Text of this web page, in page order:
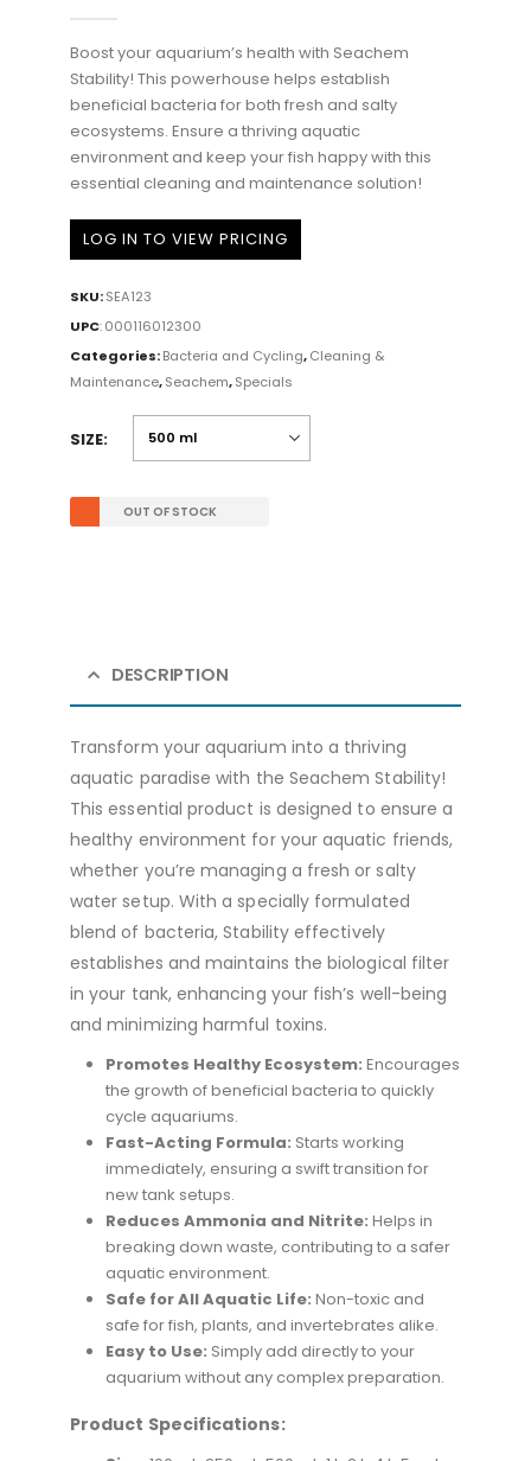
Boost your aquarium’s health with Seachem
Stability! This powerhouse helps establish
beneficial bacteria for both fresh and salty
ecosystems. Ensure a thriving aquatic
environment and keep your fish happy with this
essential cleaning and maintenance solution!
LOG IN TO VIEW PRICING
SKU:SEA123
UPC:000116012300
Categories:Bacteria and Cycling,Cleaning &
Maintenance,Seachem,Specials
SIZE
OUT OF STOCK
DESCRIPTION
Transform your aquarium into a thriving
aquatic paradise with the Seachem Stability!
This essential product is designed to ensure a
healthy environment for your aquatic friends,
whether you’re managing a fresh or salty
water setup. With a specially formulated
blend of bacteria, Stability effectively
establishes and maintains the biological filter
in your tank, enhancing your fish’s well-being
and minimizing harmful toxins.
Promotes Healthy Ecosystem: Encourages
the growth of beneficial bacteria to quickly
cycle aquariums.
Fast-Acting Formula: Starts working
immediately, ensuring a swift transition for
new tank setups.
Reduces Ammonia and Nitrite: Helps in
breaking down waste, contributing to a safer
aquatic environment.
Safe for All Aquatic Life: Non-toxic and
safe for fish, plants, and invertebrates alike.
Easy to Use: Simply add directly to your
aquarium without any complex preparation.
Product Specifications: